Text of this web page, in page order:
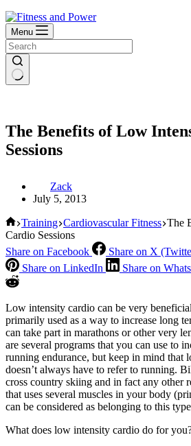
Menu
The Benefits of Low
Sessions
Zack
July 5, 2013
Home
Training Cardiovascular Fitness The
Cardio Sessions
Share on Facebook
Share on X
Share on LinkedIn
Share on
Low intensity cardio can be very
primarily used as a way to increase long
can take part in marathons or other very
are several programs that you can use to
running endurance, but keep in mind that
doesn’t always have to refer to running.
cross country skiing and in fact any other
that uses several muscles in your body
can be considered as belonging to this
What does low intensity cardio do for